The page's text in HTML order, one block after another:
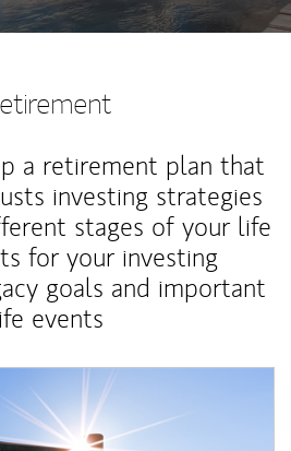
a retirement plan that
investing strategies
stages of your life
for your investing
goals and important
events